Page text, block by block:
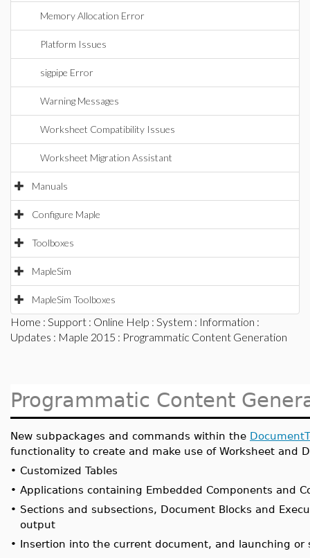
Memory Allocation Error
Platform Issues
sigpipe Error
Warning Messages
Worksheet Compatibility Issues
Worksheet Migration Assistant
Manuals
Configure Maple
Toolboxes
MapleSim
MapleSim Toolboxes
Home : Support : Online Help : System : Information :
Updates : Maple 2015 : Programmatic Content Generation
Programmatic Content
New subpackages and commands within the
functionality to create and make use of Worksheet and
• Customized Tables
• Applications containing Embedded Components and
• Sections and subsections, Document Blocks and
output
• Insertion into the current document, and launching or